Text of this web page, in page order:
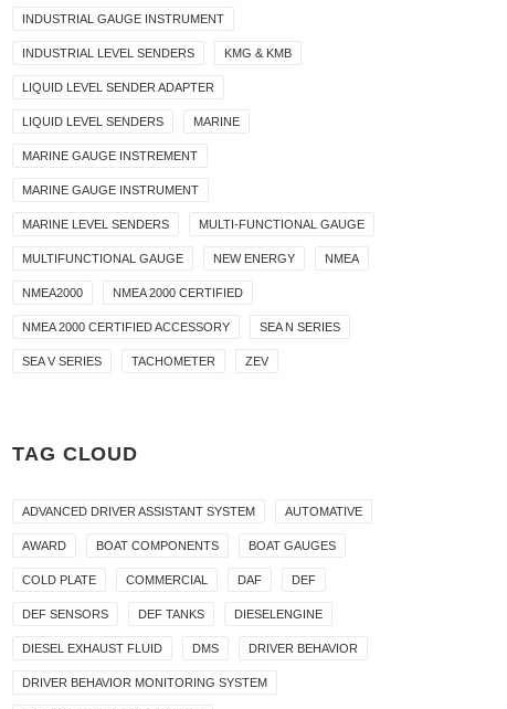
INDUSTRIAL GAUGE INSTRUMENT
INDUSTRIAL LEVEL SENDERS KMG & KMB
LIQUID LEVEL SENDER ADAPTER
LIQUID LEVEL SENDERS MARINE
MARINE GAUGE INSTREMENT
MARINE GAUGE INSTRUMENT
MARINE LEVEL SENDERS MULTI-FUNCTIONAL GAUGE
MULTIFUNCTIONAL GAUGE NEW ENERGY NMEA
NMEA2000 NMEA 2000 CERTIFIED
NMEA 2000 CERTIFIED ACCESSORY SEA N SERIES
SEA V SERIES TACHOMETER ZEV
TAG CLOUD
ADVANCED DRIVER ASSISTANT SYSTEM AUTOMATIVE
AWARD BOAT COMPONENTS BOAT GAUGES
COLD PLATE COMMERCIAL DAF DEF
DEF SENSORS DEF TANKS DIESELENGINE
DIESEL EXHAUST FLUID DMS DRIVER BEHAVIOR
DRIVER BEHAVIOR MONITORING SYSTEM